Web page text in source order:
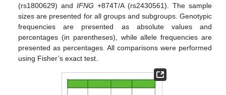
(rs1800629) andIFNG +874T/A (rs2430561). The sample
sizes are presented for all groups and subgroups. Genotypic
frequencies are presented as absolute values and
percentages (in parentheses), while allele frequencies are
presented as percentages. All comparisons were performed
using Fisher’s exact test.